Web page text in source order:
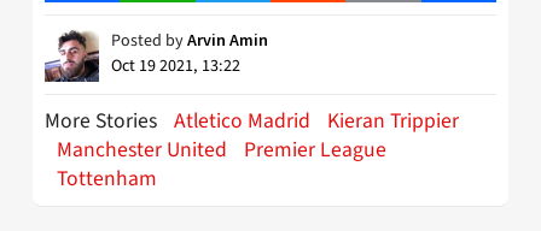
Posted byArvin Amin
Oct 19 2021, 13:22
More Stories Atletico Madrid
Kieran Trippier
Manchester United
Premier League
Tottenham